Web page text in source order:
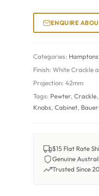
ENQUIRE
Categories:
Finish:White Crackle
Projection:42mm
Tags: Pewter,Crackle,
Knobs,Cabinet,
$15 Flat Rate
Genuine
Trusted Since